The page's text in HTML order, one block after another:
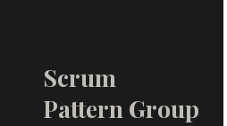
Scrum
Pattern Group